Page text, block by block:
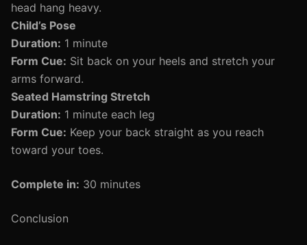
head hang heavy.
Child’s Pose
Duration: 1 minute
Form Cue: Sit back on your heels and stretch your
arms forward.
Seated Hamstring Stretch
Duration: 1 minute each leg
Form Cue: Keep your back straight as you reach
toward your toes.
Complete in: 30 minutes
Conclusion